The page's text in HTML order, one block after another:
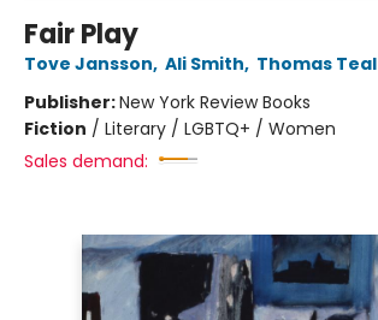
Fair Play
Tove Jansson, Ali Smith, Thomas Teal
Publisher:New York Review Books
Fiction / Literary / LGBTQ+ / Women
Sales demand: